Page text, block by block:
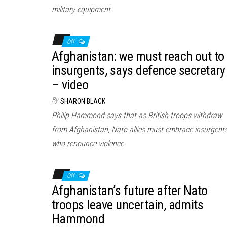
military equipment
Off
Afghanistan: we must reach out to
insurgents, says defence secretary
– video
By SHARON BLACK
Philip Hammond says that as British troops withdraw
from Afghanistan, Nato allies must embrace
who renounce violence
Off
Afghanistan’s future after Nato
troops leave uncertain, admits
Hammond